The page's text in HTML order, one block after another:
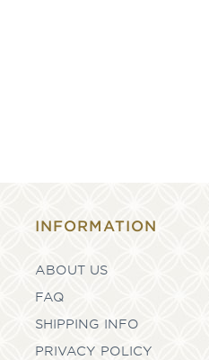
INFORMATION
ABOUT US
FAQ
SHIPPING INFO
PRIVACY POLICY